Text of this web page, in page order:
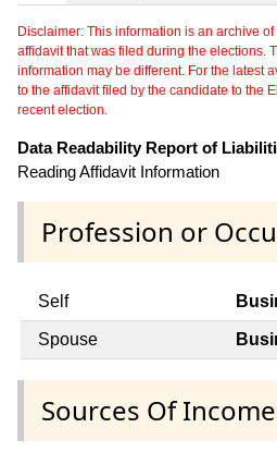
Disclaimer: This information is an archive
affidavit that was filed during the elections.
information may be different. For the latest
to the affidavit filed by the candidate to the
recent election.
Data Readability Report of
Reading Affidavit Information
Profession or
Self
Spouse
Sources Of